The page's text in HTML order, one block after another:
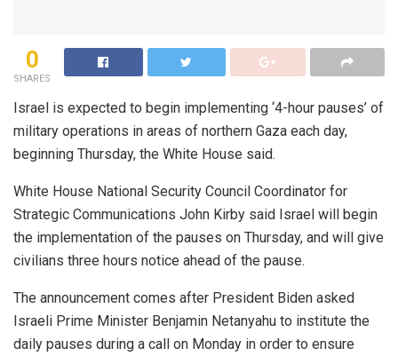
0
SHARES
Israel is expected to begin implementing ‘4-hour pauses’ of
military operations in areas of northern Gaza each day,
beginning Thursday, the White House said.
White House National Security Council Coordinator for
Strategic Communications John Kirby said Israel will begin
the implementation of the pauses on Thursday, and will give
civilians three hours notice ahead of the pause.
The announcement comes after President Biden asked
Israeli Prime Minister Benjamin Netanyahu to institute the
daily pauses during a call on Monday in order to ensure